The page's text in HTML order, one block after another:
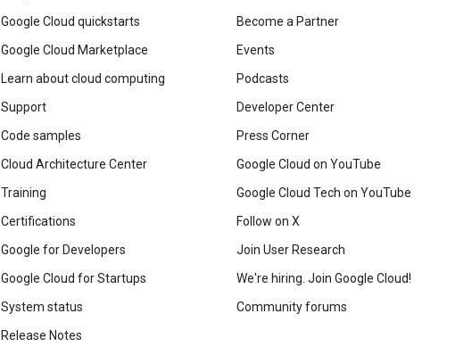
Google Cloud quickstarts
Google Cloud Marketplace
Learn about cloud computing
Support
Code samples
Cloud Architecture Center
Training
Certifications
Google for Developers
Google Cloud for Startups
System status
Release Notes
Become a Partner
Events
Podcasts
Developer Center
Press Corner
Google Cloud on YouTube
Google Cloud Tech on YouTube
Follow on X
Join User Research
We're hiring. Join Google Cloud!
Community forums